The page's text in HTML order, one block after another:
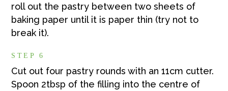
roll out the pastry between two sheets of
baking paper until it is paper thin (try not to
break it).
STEP 6
Cut out four pastry rounds with an 11cm cutter.
Spoon 2tbsp of the filling into the centre of